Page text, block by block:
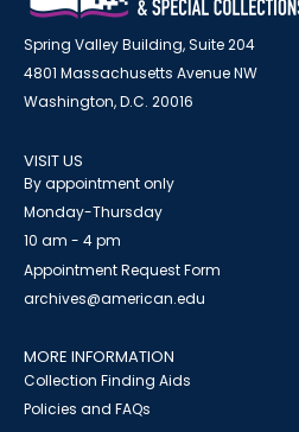
Spring Valley Building, Suite 204
4801 Massachusetts Avenue NW
Washington, D.C. 20016
VISIT US
By appointment only
Monday-Thursday
10 am - 4 pm
Appointment Request Form
archives@american.edu
MORE INFORMATION
Collection Finding Aids
Policies and FAQs